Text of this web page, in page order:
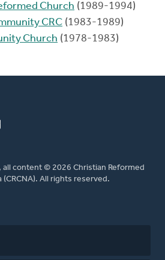
Church (1989-1994)
CRC (1983-1989)
Church (1978-1983)
content © 2026 Christian Reformed
All rights reserved.